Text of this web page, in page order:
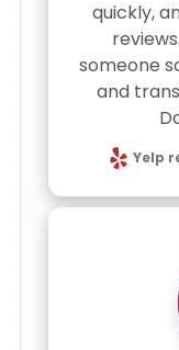
quickly,
someone
and
Yelp